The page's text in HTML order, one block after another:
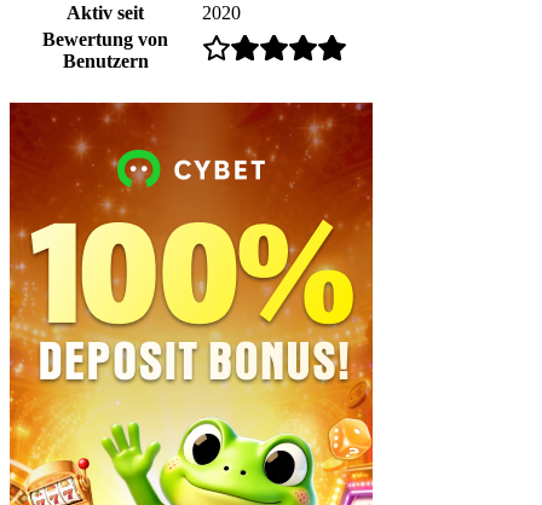
Aktiv seit
2020
Bewertung von
Benutzern